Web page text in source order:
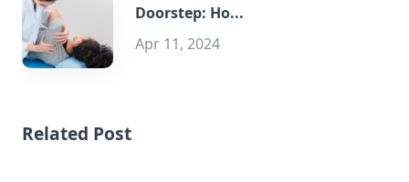
Doorstep: Ho...
Apr 11, 2024
Related Post